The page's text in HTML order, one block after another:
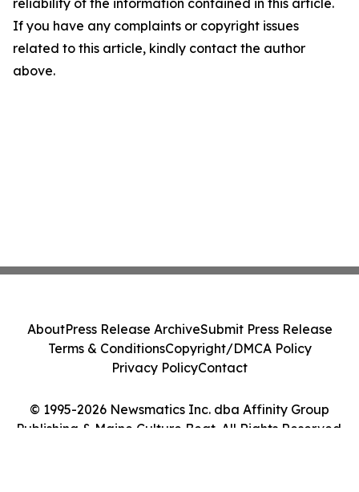
reliability of the information contained in this article.
If you have any complaints or copyright issues
related to this article, kindly contact the author
above.
© 1995-2026 Newsmatics Inc. dba Affinity Group
Publishing & Maine Culture Beat. All Rights Reserved.
AboutPress Release ArchiveSubmit Press Release
Terms & ConditionsCopyright/DMCA Policy
Privacy PolicyContact